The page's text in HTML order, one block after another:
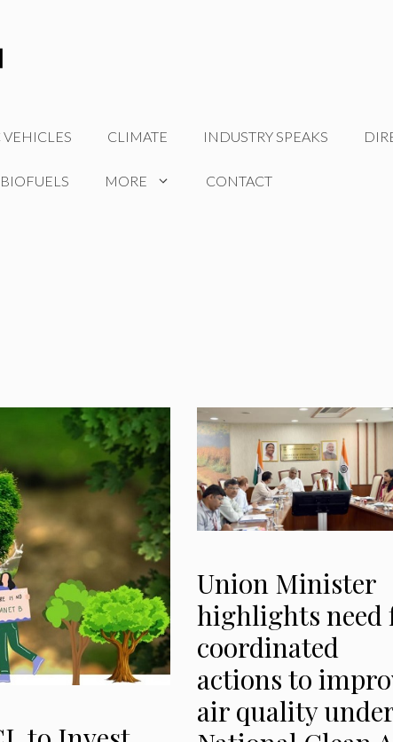
VEHICLES CLIMATE INDUSTRY SPEAKS
MORE CONTACT
Union Minister
highlights need
coordinated
actions to
air quality